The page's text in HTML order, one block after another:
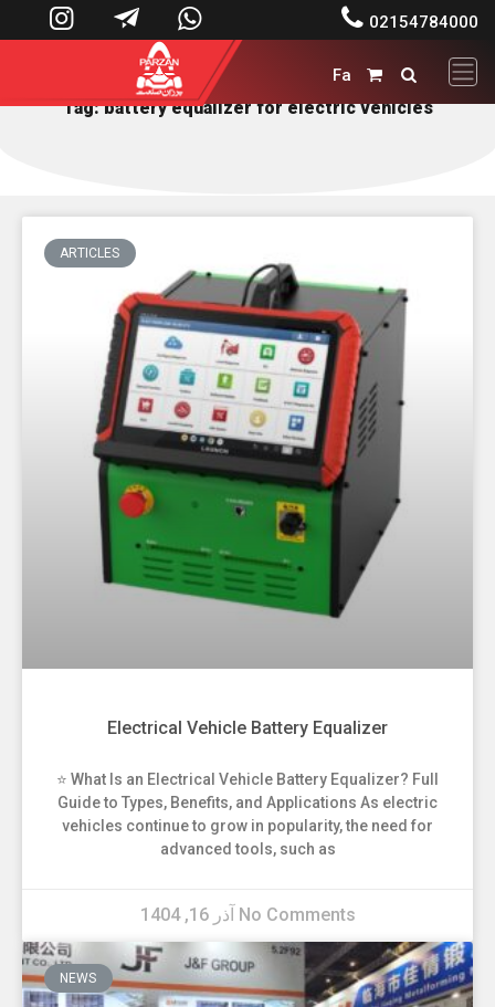
    02154784000
Fa  
Tag: battery equalizer for electric vehicles
ARTICLES
Electrical Vehicle Battery Equalizer
⭐ What Is an Electrical Vehicle Battery Equalizer? Full
Guide to Types, Benefits, and Applications As electric
vehicles continue to grow in popularity, the need for
advanced tools, such as
No Comments
NEWS